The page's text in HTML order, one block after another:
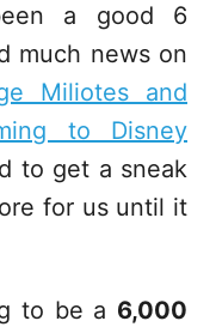
a good 6
much news on
Miliotes and
to Disney
to get a sneak
for us until it
to be a 6,000